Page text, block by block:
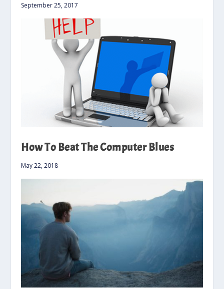
September 25, 2017
How To Beat The Computer Blues
May 22, 2018